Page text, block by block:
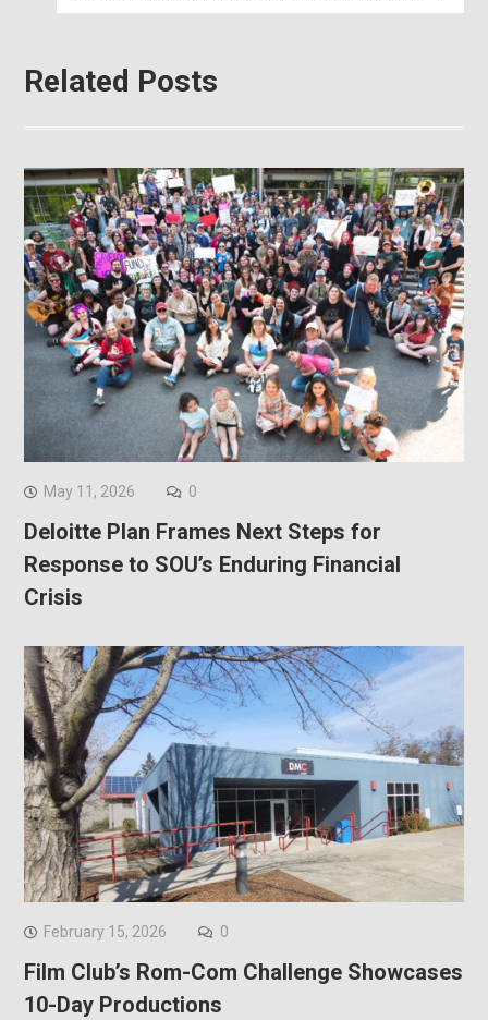
Related Posts
May 11, 2026 0
Deloitte Plan Frames Next Steps for
Response to SOU’s Enduring Financial
Crisis
February 15, 2026 0
Film Club’s Rom-Com Challenge Showcases
10-Day Productions